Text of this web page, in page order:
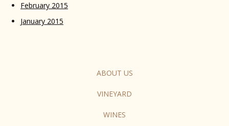
February 2015
January 2015
ABOUT US
VINEYARD
WINES